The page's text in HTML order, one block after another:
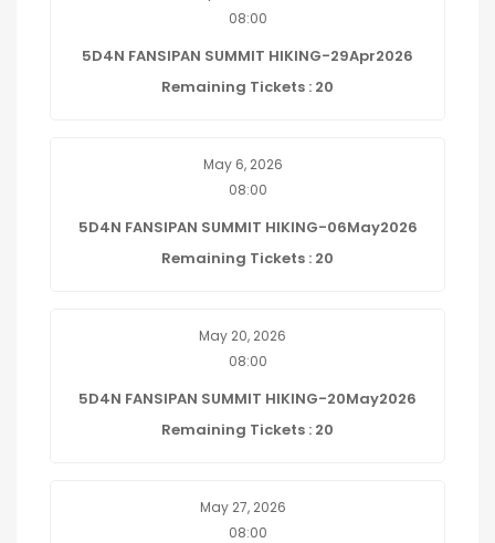
08:00
5D4N FANSIPAN SUMMIT HIKING-29Apr2026
Remaining Tickets : 20
May 6, 2026
08:00
5D4N FANSIPAN SUMMIT HIKING-06May2026
Remaining Tickets : 20
May 20, 2026
08:00
5D4N FANSIPAN SUMMIT HIKING-20May2026
Remaining Tickets : 20
May 27, 2026
08:00